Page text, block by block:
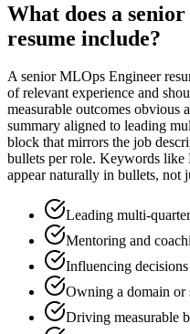
What does a senior
resume include?
Asenior MLOps Engineer
of relevant experience and
measurable outcomes obvious
summary aligned to leading
block that mirrors the job
bullets per role. Keywords like
appear naturally in bullets, not
Leading multi-
Mentoring and
Influencing decisions
Owning a domain or
Driving measurable